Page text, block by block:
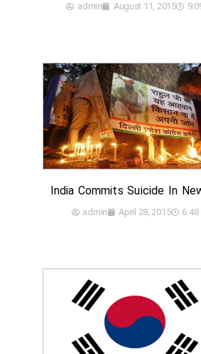
admin August 11, 2015
India Commits Suicide In
admin April 28, 2015 6:48